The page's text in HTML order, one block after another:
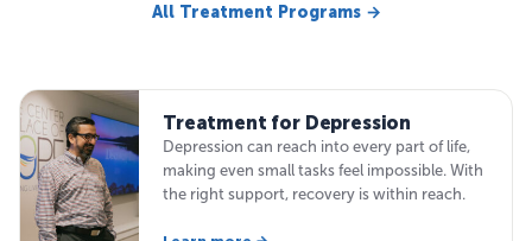
All Treatment Programs →
Treatment for Depression
Depression can reach into every part of life,
making even small tasks feel impossible. With
the right support, recovery is within reach.